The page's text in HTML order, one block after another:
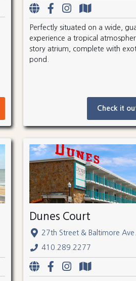
Perfectly situated on a wide,
experience a tropical
story atrium, complete with
pond.
Check it
Dunes Court
27th Street & Baltimore Ave.
410.289.2277